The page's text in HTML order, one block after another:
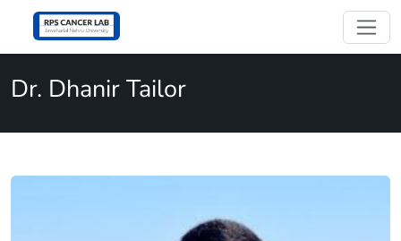
Dr. Dhanir Tailor